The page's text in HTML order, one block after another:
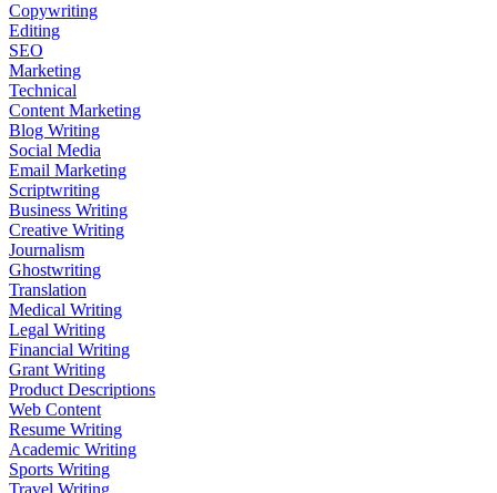
Copywriting
Editing
SEO
Marketing
Technical
Content Marketing
Blog Writing
Social Media
Email Marketing
Scriptwriting
Business Writing
Creative Writing
Journalism
Ghostwriting
Translation
Medical Writing
Legal Writing
Financial Writing
Grant Writing
Product Descriptions
Web Content
Resume Writing
Academic Writing
Sports Writing